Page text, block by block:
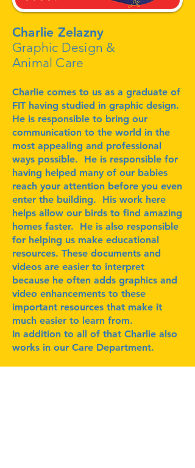
Charlie Zelazny
Graphic Design &
Animal Care
Charlie comes to us as a graduate of
FIT having studied in graphic design.
He is responsible to bring our
communication to the world in the
most appealing and professional
ways possible. He is responsible for
having helped many of our babies
reach your attention before you even
enter the building. His work here
helps allow our birds to find amazing
homes faster. He is also responsible
for helping us make educational
resources. These documents and
videos are easier to interpret
because he often adds graphics and
video enhancements to these
important resources that make it
much easier to learn from.
In addition to all of that Charlie also
works in our Care Department.